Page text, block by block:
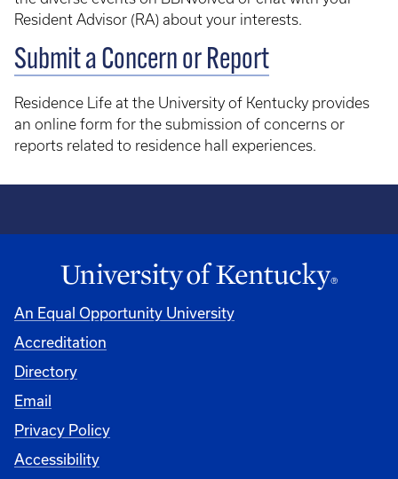
Resident Advisor (RA) about your interests.
Submit a Concern or Report
Residence Life at the University of Kentucky provides
an online form for the submission of concerns or
reports related to residence hall experiences.
An Equal Opportunity University
Accreditation
Directory
Email
Privacy Policy
Accessibility